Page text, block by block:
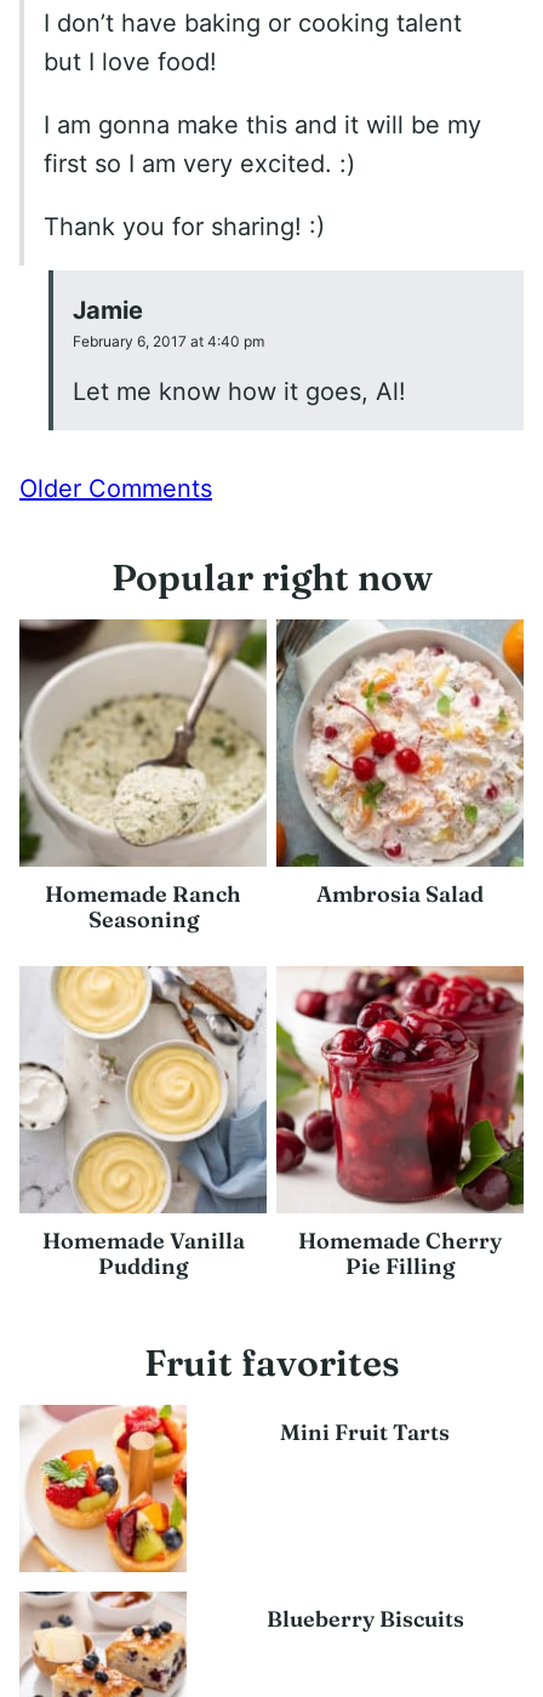
I don’t have baking or cooking talent
but I love food!
I am gonna make this and it will be my
first so I am very excited. :)
Thank you for sharing! :)
Jamie
February 6, 2017 at 4:40 pm
Let me know how it goes, Al!
Comment
Older Comments
Popular right now
Homemade Ranch
Seasoning
Ambrosia Salad
Homemade Vanilla
Pudding
Homemade Cherry
Pie Filling
Fruit favorites
Mini Fruit Tarts
Blueberry Biscuits